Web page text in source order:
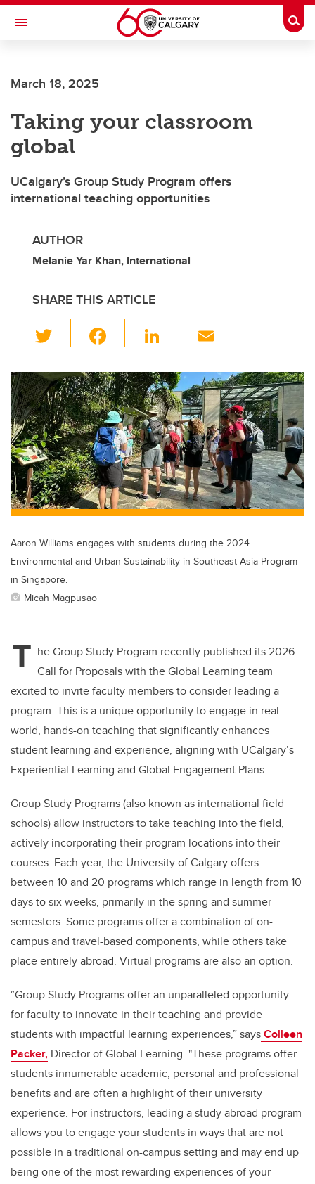
Skip to main content
Toggle Navigation
March 18, 2025
Taking your classroom
global
UCalgary’s Group Study Program offers
international teaching opportunities
AUTHOR
Melanie Yar Khan, International
SHARE THIS ARTICLE
wi
tt
er
c
e
b
o
o
k
Li
k
e
dI
n
ail
Aaron Williams engages with students during the 2024
Environmental and Urban Sustainability in Southeast Asia Program
in Singapore.
Micah Magpusao
T he Group Study Program recently published its 2026
Call for Proposals with the Global Learning team
excited to invite faculty members to consider leading a
program. This is a unique opportunity to engage in real-
world, hands-on teaching that significantly enhances
student learning and experience, aligning with UCalgary’s
Experiential Learning and Global Engagement Plans.
Group Study Programs (also known as international field
schools) allow instructors to take teaching into the field,
actively incorporating their program locations into their
courses. Each year, the University of Calgary offers
between 10 and 20 programs which range in length from 10
days to six weeks, primarily in the spring and summer
semesters. Some programs offer a combination of on-
campus and travel-based components, while others take
place entirely abroad. Virtual programs are also an option.
“Group Study Programs offer an unparalleled opportunity
for faculty to innovate in their teaching and provide
students with impactful learning experiences,” saysColleen
Packer, Director of Global Learning. "These programs offer
students innumerable academic, personal and professional
benefits and are often a highlight of their university
experience. For instructors, leading a study abroad program
allows you to engage your students in ways that are not
possible in a traditional on-campus setting and may end up
being one of the most rewarding experiences of your